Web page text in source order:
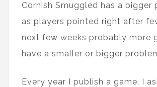
Cornish Smuggled has a bigger
as players pointed right after
next few weeks probably more
have a smaller or bigger
Every year I publish a game, I